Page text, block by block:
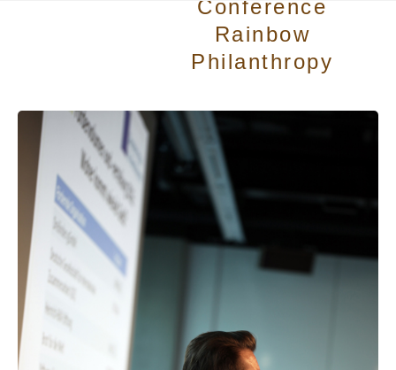
Conference
Rainbow
Philanthropy